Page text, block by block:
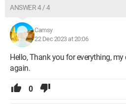
ANSWER 4 / 4
Camsy
22 Dec 2023 at 20:06
Hello, Thank you for everything,
again.
0